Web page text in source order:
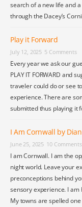
search of a new life and
through the Dacey’s
Play it Forward
July 12, 2025 5 Comments
Every year we ask our
PLAY IT FORWARD and
traveler could do or see
experience. There are
submitted thus playing it
I Am Cornwall by
June 25, 2025 10 Comments
I am Cornwall. I am the
night world. Leave your
preconceptions behind
sensory experience. I
My towns are spelled